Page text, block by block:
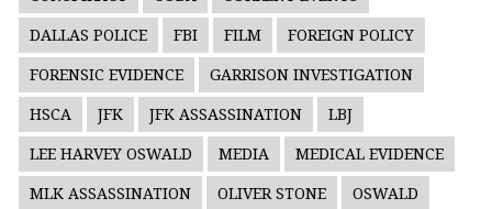
DALLAS POLICE FBI FILM FOREIGN POLICY
FORENSIC EVIDENCE GARRISON INVESTIGATION
HSCA JFK JFK ASSASSINATION LBJ
LEE HARVEY OSWALD MEDIA MEDICAL EVIDENCE
MLK ASSASSINATION OLIVER STONE OSWALD